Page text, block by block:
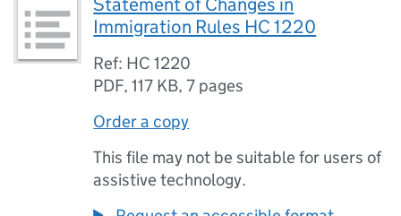
Immigration Rules HC 1220
Ref: HC 1220
PDF,117 KB,7 pages
Order a copy
This file may not be suitable for users of
assistive technology.